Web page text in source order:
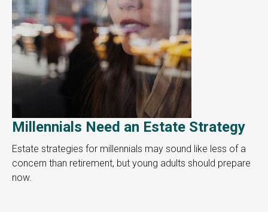
Millennials Need an Estate Strategy
Estate strategies for millennials may sound like less of a
concern than retirement, but young adults should prepare
now.